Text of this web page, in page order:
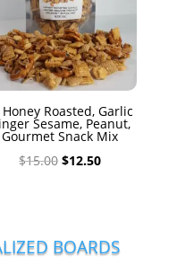
Roasted, Garlic
Sesame, Peanut,
Gourmet Snack Mix
$15.00 Original
$12.50Current
BOARDS